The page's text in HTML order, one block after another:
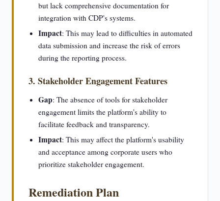
but lack comprehensive documentation for
integration with CDP's systems.
Impact: This may lead to difficulties in automated
data submission and increase the risk of errors
during the reporting process.
3. Stakeholder Engagement Features
Gap: The absence of tools for stakeholder
engagement limits the platform's ability to
facilitate feedback and transparency.
Impact: This may affect the platform's usability
and acceptance among corporate users who
prioritize stakeholder engagement.
Remediation Plan